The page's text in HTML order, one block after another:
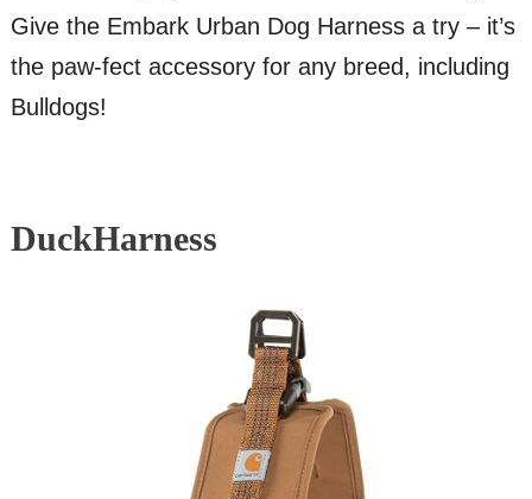
Give the Embark Urban Dog Harness a try – it’s
the paw-fect accessory for any breed, including
Bulldogs!
DuckHarness